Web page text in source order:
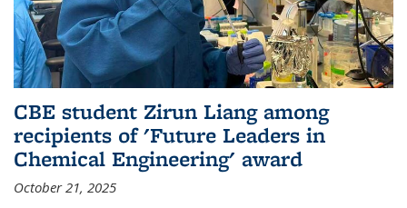
CBE student Zirun Liang among
recipients of 'Future Leaders in
Chemical Engineering' award
October 21, 2025